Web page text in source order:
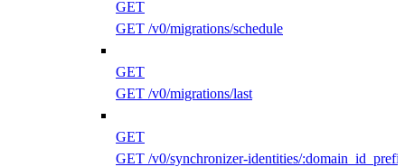
GET
GET /v0/migrations/schedule
GET
GET /v0/migrations/last
GET
GET /v0/synchronizer-identities/